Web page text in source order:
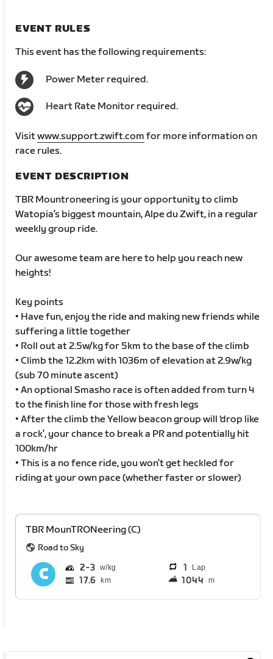
EVENT RULES
This event has the following requirements:
Power Meter required.
Heart Rate Monitor required.
Visitwww.support.zwift.com for more information on
race rules.
EVENT DESCRIPTION
TBR Mountroneering is your opportunity to climb
Watopia’s biggest mountain, Alpe du Zwift, in a regular
weekly group ride.
Our awesome team are here to help you reach new
heights!
Key points
• Have fun, enjoy the ride and making new friends while
suffering a little together
• Roll out at 2.5w/kg for 5km to the base of the climb
• Climb the 12.2km with 1036m of elevation at 2.9w/kg
(sub 70 minute ascent)
• An optional Smasho race is often added from turn 4
to the finish line for those with fresh legs
• After the climb the Yellow beacon group will ‘drop like
a rock’, your chance to break a PR and potentially hit
100km/hr
• This is a no fence ride, you won’t get heckled for
riding at your own pace (whether faster or slower)
TBR MounTRONeering (C)
Road to Sky
2 3 1 Lap
17.6 km 1044 m